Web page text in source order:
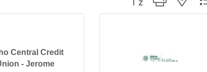
Central Credit
- Jerome